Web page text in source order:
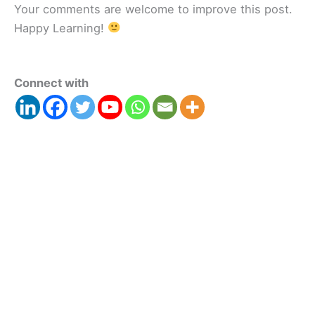
Your comments are welcome to improve this post.
Happy Learning!
Connect with